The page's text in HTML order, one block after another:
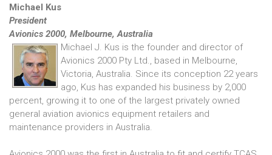
Michael Kus
President
Avionics 2000, Melbourne, Australia
Michael J. Kus is the founder and director of
Avionics 2000 Pty Ltd., based in Melbourne,
Victoria, Australia. Since its conception 22 years
ago, Kus has expanded his business by 2,000
percent, growing it to one of the largest privately owned
general aviation avionics equipment retailers and
maintenance providers in Australia.